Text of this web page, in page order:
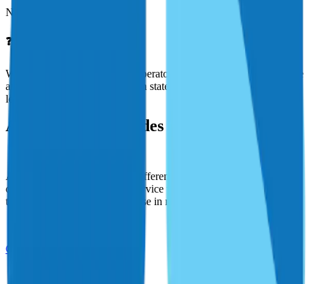
No obligation—just clarity.
❓What areas do you serve?
We serve aircraft owners and operators across the United States. We
are licensed in all major aviation states and experienced with both
local and national operators.
Achieve new Altitudes with Aeris
Aeris seeks to make a lasting difference in the world by faithfully
offering the highest levels of service to our clients, and using profits
to help improve the lives of those in need.
Get Started